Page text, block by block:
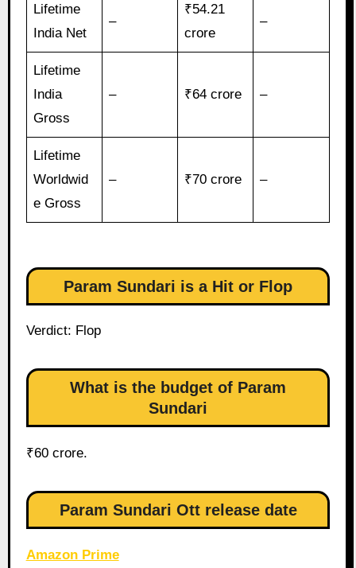
Lifetime
India Net
–
₹54.21
crore
–
Lifetime
India
Gross
– ₹64 crore –
Lifetime
Worldwid
e Gross
– ₹70 crore –
Param Sundari is a Hit or Flop
Verdict: Flop
What is the budget of Param
Sundari
₹60 crore.
Param Sundari Ott release date
Amazon Prime